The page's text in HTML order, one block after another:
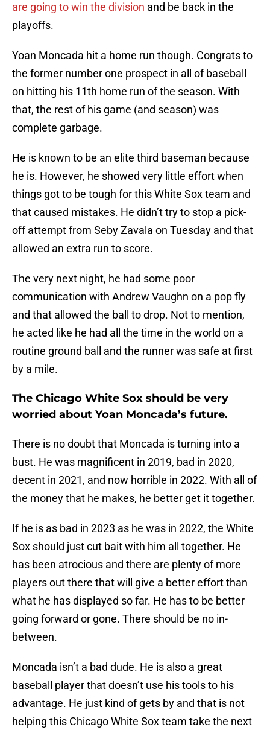
are going to win the division and be back in the
playoffs.
Yoan Moncada hit a home run though. Congrats to
the former number one prospect in all of baseball
on hitting his 11th home run of the season. With
that, the rest of his game (and season) was
complete garbage.
He is known to be an elite third baseman because
he is. However, he showed very little effort when
things got to be tough for this White Sox team and
that caused mistakes. He didn’t try to stop a pick-
off attempt from Seby Zavala on Tuesday and that
allowed an extra run to score.
The very next night, he had some poor
communication with Andrew Vaughn on a pop fly
and that allowed the ball to drop. Not to mention,
he acted like he had all the time in the world on a
routine ground ball and the runner was safe at first
by a mile.
The Chicago White Sox should be very
worried about Yoan Moncada’s future.
There is no doubt that Moncada is turning into a
bust. He was magnificent in 2019, bad in 2020,
decent in 2021, and now horrible in 2022. With all of
the money that he makes, he better get it together.
If he is as bad in 2023 as he was in 2022, the White
Sox should just cut bait with him all together. He
has been atrocious and there are plenty of more
players out there that will give a better effort than
what he has displayed so far. He has to be better
going forward or gone. There should be no in-
between.
Moncada isn’t a bad dude. He is also a great
baseball player that doesn’t use his tools to his
advantage. He just kind of gets by and that is not
helping this Chicago White Sox team take the next